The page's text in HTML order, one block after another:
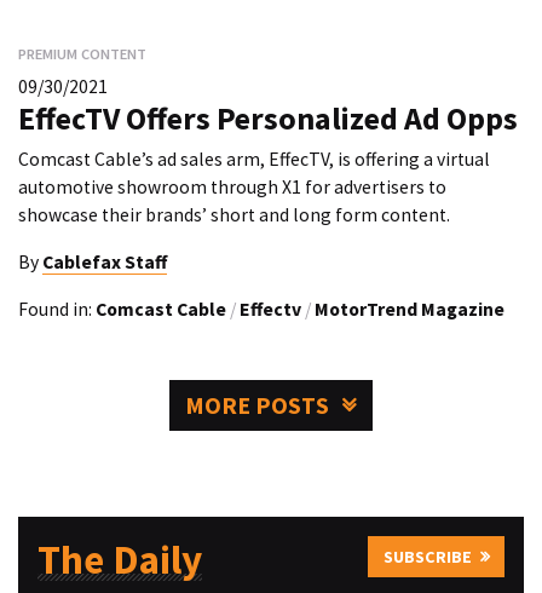
PREMIUM CONTENT
09/30/2021
EffecTV Offers Personalized Ad Opps
Comcast Cable’s ad sales arm, EffecTV, is offering a virtual
automotive showroom through X1 for advertisers to
showcase their brands’ short and long form content.
By Cablefax Staff
Found in: Comcast Cable / Effectv / MotorTrend Magazine
MORE POSTS
The Daily SUBSCRIBE